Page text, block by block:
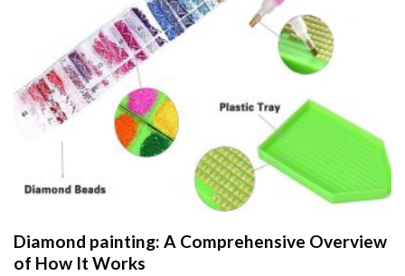
Diamond painting: A Comprehensive Overview
of How It Works